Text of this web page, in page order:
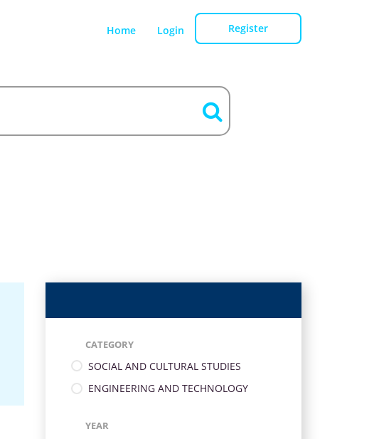
Home Login Register
CATEGORY
SOCIAL AND CULTURAL STUDIES
ENGINEERING AND TECHNOLOGY
YEAR